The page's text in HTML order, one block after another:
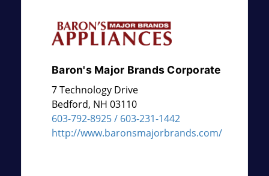
Baron's Major Brands Corporate
7 Technology Drive
Bedford, NH 03110
603-792-8925 / 603-231-1442
http://www.baronsmajorbrands.com/